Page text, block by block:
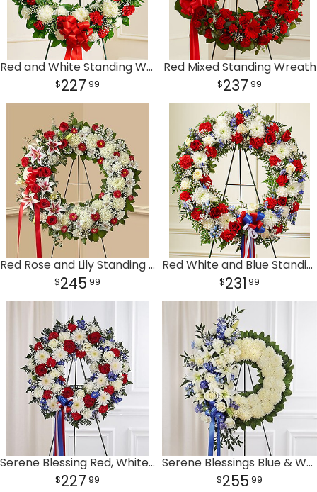
Red and White Standing Wreath
227 99
Red Mixed Standing Wreath
237 99
Red Rose and Lily Standing Wreath
245 99
Red White and Blue Standing Wreath
231 99
Serene Blessing Red, White & Blue Standing Wreath
227 99
Serene Blessings Blue & White Standing Wreath
255 99